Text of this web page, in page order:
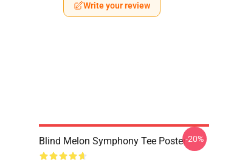
Write your review
Blind Melon Symphony Tee Poster-20%